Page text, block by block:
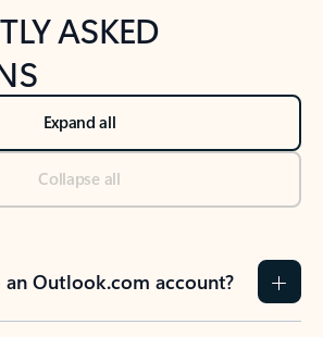
ASKED
Expand all
Collapse all
Outlook.com account?